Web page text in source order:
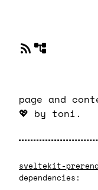
page and
💖 by toni.
sveltekit-
dependencies: